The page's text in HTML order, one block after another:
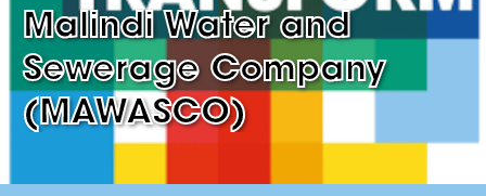
Malindi Water and
Sewerage Company
(MAWASCO)